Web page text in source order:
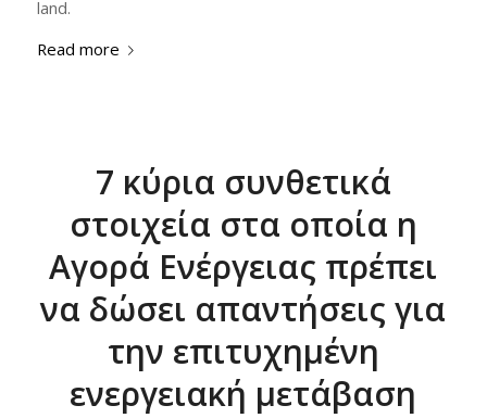
land.
Read more
7 κύρια συνθετικά
στοιχεία στα οποία η
Αγορά Ενέργειας πρέπει
να δώσει απαντήσεις για
την επιτυχημένη
ενεργειακή μετάβαση